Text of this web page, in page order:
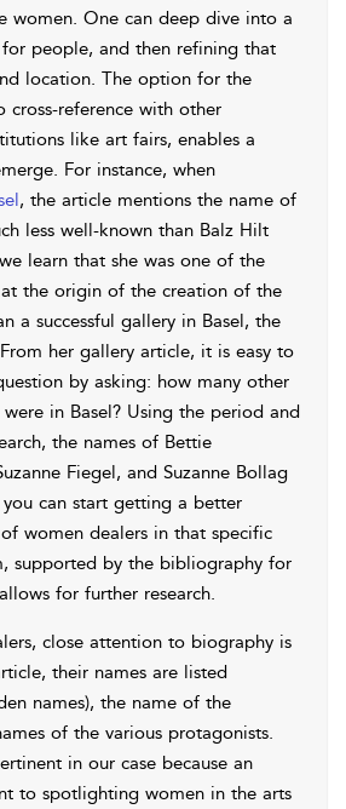
women. One can deep dive into a
people, and then refining that
location. The option for the
cross-reference with other
like art fairs, enables a
For instance, when
, the article mentions the name of
less well-known than Balz Hilt
learn that she was one of the
the origin of the creation of the
a successful gallery in Basel, the
her gallery article, it is easy to
by asking: how many other
in Basel? Using the period and
the names of Bettie
Fiegel, and Suzanne Bollag
can start getting a better
women dealers in that specific
supported by the bibliography for
for further research.
close attention to biography is
their names are listed
names), the name of the
of the various protagonists.
in our case because an
to spotlighting women in the arts